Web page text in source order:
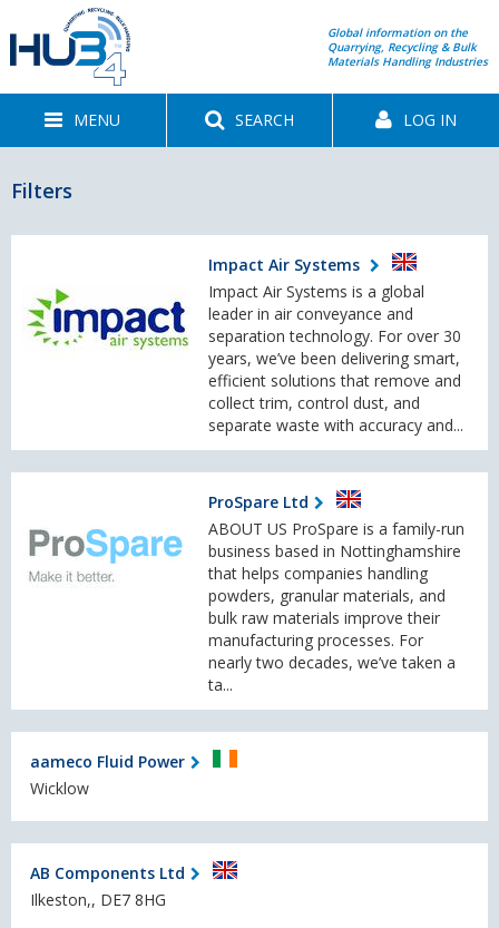
Global information on the
Quarrying, Recycling & Bulk
Materials Handling Industries
MENU SEARCH LOG IN
Filters
Impact Air Systems
Impact Air Systems is a global
leader in air conveyance and
separation technology. For over 30
years, we’ve been delivering smart,
efficient solutions that remove and
collect trim, control dust, and
separate waste with accuracy and...
ProSpare Ltd
ABOUT US ProSpare is a family-run
business based in Nottinghamshire
that helps companies handling
powders, granular materials, and
bulk raw materials improve their
manufacturing processes. For
nearly two decades, we’ve taken a
ta...
aameco Fluid Power
Wicklow
AB Components Ltd
Ilkeston,, DE7 8HG